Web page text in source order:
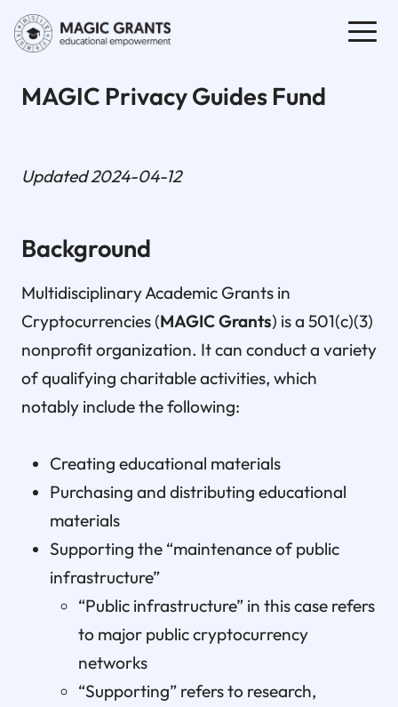
MAGIC Privacy Guides Fund
Updated 2024-04-12
Background
Multidisciplinary Academic Grants in
Cryptocurrencies (MAGIC Grants) is a 501(c)(3)
nonprofit organization. It can conduct a variety
of qualifying charitable activities, which
notably include the following:
Creating educational materials
Purchasing and distributing educational
materials
Supporting the “maintenance of public
infrastructure”
“Public infrastructure” in this case refers
to major public cryptocurrency
networks
“Supporting” refers to research,